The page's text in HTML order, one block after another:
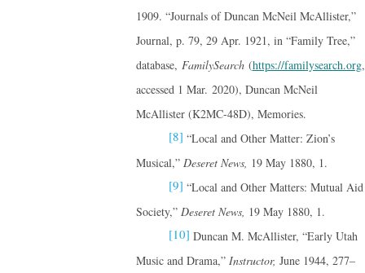
1909. “Journals of Duncan McNeil McAllister,”
Journal, p. 79, 29 Apr. 1921, in “Family Tree,”
database, FamilySearch (https://familysearch.org,
accessed 1 Mar. 2020), Duncan McNeil
McAllister (K2MC-48D), Memories.
[8] “Local and Other Matter: Zion’s
Musical,” Deseret News, 19 May 1880, 1.
[9] “Local and Other Matters: Mutual Aid
Society,” Deseret News, 19 May 1880, 1.
[10] Duncan M. McAllister, “Early Utah
Music and Drama,” Instructor, June 1944, 277–